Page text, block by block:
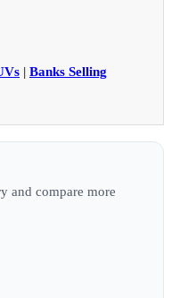
| Banks Selling
and compare more